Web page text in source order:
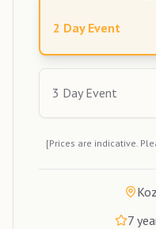
2 Day Event
3 Day Event
[Prices are indicative.
7